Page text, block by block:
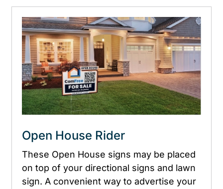
Open House Rider
These Open House signs may be placed
on top of your directional signs and lawn
sign. A convenient way to advertise your